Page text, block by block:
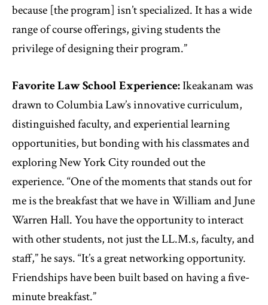
because [the program] isn’t specialized. It has a wide
range of course offerings, giving students the
privilege of designing their program.”
Favorite Law School Experience:Ikeakanam was
drawn to Columbia Law’s innovative curriculum,
distinguished faculty, and experiential learning
opportunities, but bonding with his classmates and
exploring New York City rounded out the
experience. “One of the moments that stands out for
me is the breakfast that we have in William and June
Warren Hall. You have the opportunity to interact
with other students, not just the LL.M.s, faculty, and
staff,” he says. “It’s a great networking opportunity.
Friendships have been built based on having a five-
minute breakfast.”